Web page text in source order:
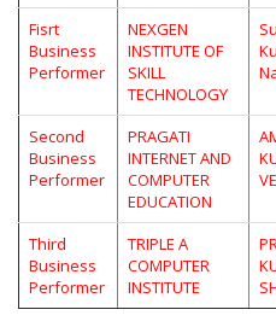
Fisrt
Business
Performer
NEXGEN
INSTITUTE OF
SKILL
TECHNOLOGY
Second
Business
Performer
PRAGATI
INTERNET AND
COMPUTER
EDUCATION
Third
Business
Performer
TRIPLE A
COMPUTER
INSTITUTE